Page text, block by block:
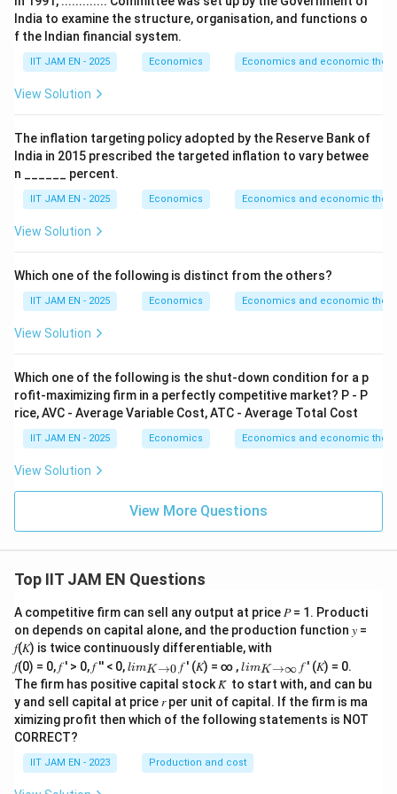
G=\text{Globalization}
G = Globalization
Step 2: Analyze abolition of License Raj.
licensing requirements, popularly known as abolition of
the License Raj.
Thus, option (A) was part of the reforms.
Step 3: Analyze encouragement of foreign
The reforms encouraged Foreign Direct Investment
(FDI) and foreign technology collaborations to
integrate India with the global economy.
Step 4: Analyze devaluation of Rupee.
The Indian Rupee was devalued in 1991 to improve
export competitiveness and stabilize external
Thus, option (C) was part of the reforms.
Step 5: Analyze nationalisation of banks.
In fact, the 1991 reforms moved toward liberalization
and privatization rather than further nationalization.
Thus, option (D) was not part of the reforms.
Step 6: Final conclusion.
Therefore, the measure that was NOT part of India’s
economic reforms in 1991 is
\boxed{\text{Nationalisation
Nationalisation of banks
India to examine the structure, organisation, and functions o
f the Indian financial system.
IIT JAM EN - 2025 Economics Economics and economic
View Solution
The inflation targeting policy adopted by the Reserve Bank of
India in 2015 prescribed the targeted inflation to vary betwee
n ______ percent.
IIT JAM EN - 2025 Economics Economics and economic
View Solution
Which one of the following is distinct from the others?
IIT JAM EN - 2025 Economics Economics and economic
View Solution
Which one of the following is the shut-down condition for a p
rofit-maximizing firm in a perfectly competitive market? P - P
rice, AVC - Average Variable Cost, ATC - Average Total Cost
IIT JAM EN - 2025 Economics Economics and economic
View Solution
View More Questions
Top IIT JAM EN Questions
A competitive firm can sell any output at price 𝑃 = 1. Producti
on depends on capital alone, and the production function 𝑦 =
𝑓(𝐾) is twice continuously differentiable, with
𝑓(0) = 0, 𝑓 ′ > 0, 𝑓 ′′ < 0, lim
{ 𝐾
→0
}
limK →0 𝑓 ′ (𝐾) = ∞ ,lim
\\_
{ 𝐾
→
∞}
limK→∞ 𝑓 ′ (𝐾) = 0.
The firm has positive capital stock 𝐾̅ to start with, and can bu
y and sell capital at price 𝑟 per unit of capital. If the firm is ma
ximizing profit then which of the following statements is NOT
CORRECT?
IIT JAM EN - 2023 Production and cost